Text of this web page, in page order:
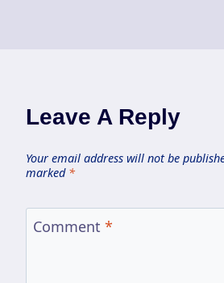
Leave A Reply
Your email address will not be
marked *
Comment *